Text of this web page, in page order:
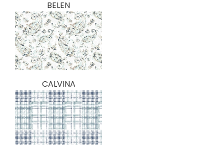
BELEN
CALVINA